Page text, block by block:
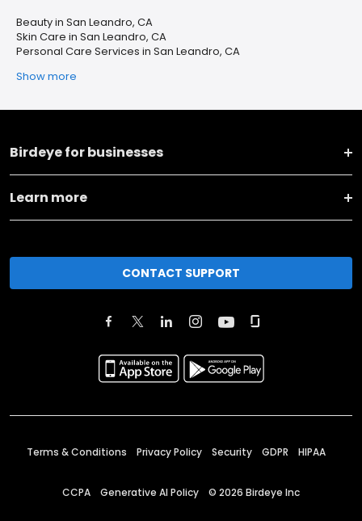
Beauty in San Leandro, CA
Skin Care in San Leandro, CA
Personal Care Services in San Leandro, CA
Show more
Birdeye for businesses
Learn more
CONTACT SUPPORT
Terms & Conditions Privacy Policy Security GDPR HIPAA
CCPA Generative AI Policy © 2026 Birdeye Inc